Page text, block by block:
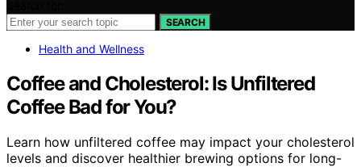
SEARCH
Health and Wellness
Coffee and Cholesterol: Is Unfiltered
Coffee Bad for You?
Learn how unfiltered coffee may impact your cholesterol
levels and discover healthier brewing options for long-